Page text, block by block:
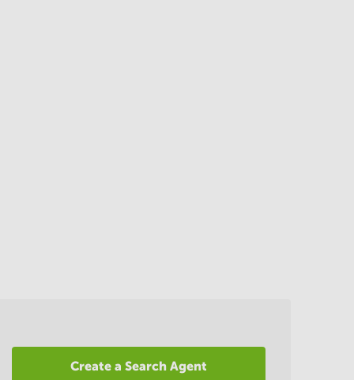
Create a Search Agent